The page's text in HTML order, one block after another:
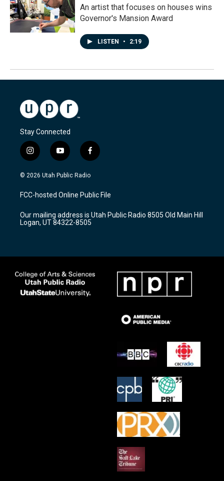
An artist that focuses on houses wins
Governor's Mansion Award
LISTEN • 2:19
Stay Connected
i
n
s
a
g
a
m
y
o
u
u
b
f
a
c
b
o
k
© 2026 Utah Public Radio
FCC-hosted Online Public File
Our mailing address is Utah Public Radio 8505 Old Main Hill
Logan, UT 84322-8505